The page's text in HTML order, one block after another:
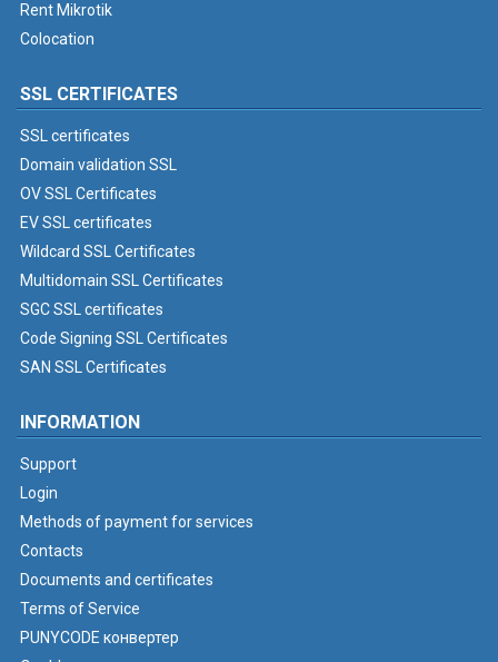
Rent Mikrotik
Colocation
SSL CERTIFICATES
SSL certificates
Domain validation SSL
OV SSL Certificates
EV SSL certificates
Wildcard SSL Certificates
Multidomain SSL Certificates
SGC SSL certificates
Code Signing SSL Certificates
SAN SSL Certificates
INFORMATION
Support
Login
Methods of payment for services
Contacts
Documents and certificates
Terms of Service
PUNYCODE конвертер